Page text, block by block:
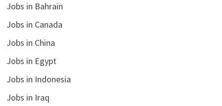
Jobs in Bahrain
Jobs in Canada
Jobs in China
Jobs in Egypt
Jobs in Indonesia
Jobs in Iraq